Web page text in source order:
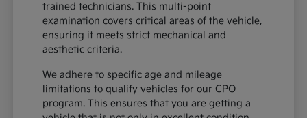
trained technicians. This multi-point
examination covers critical areas of the vehicle,
ensuring it meets strict mechanical and
aesthetic criteria.
We adhere to specific age and mileage
limitations to qualify vehicles for our CPO
program. This ensures that you are getting a